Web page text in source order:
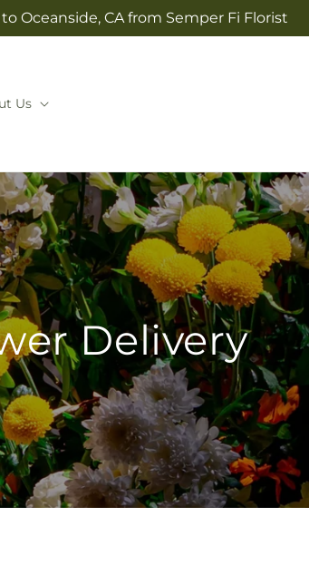
Oceanside, CA from Semper Fi Florist
Us
Delivery